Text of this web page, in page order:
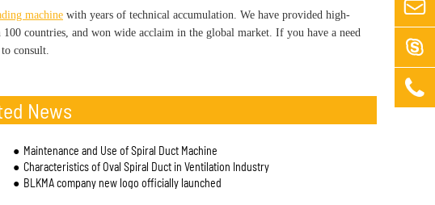
machine with years of technical accumulation. We have provided high-
countries, and won wide acclaim in the global market. If you have a need
consult.
News
Maintenance and Use of Spiral Duct Machine
Characteristics of Oval Spiral Duct in Ventilation Industry
BLKMA company new logo officially launched


